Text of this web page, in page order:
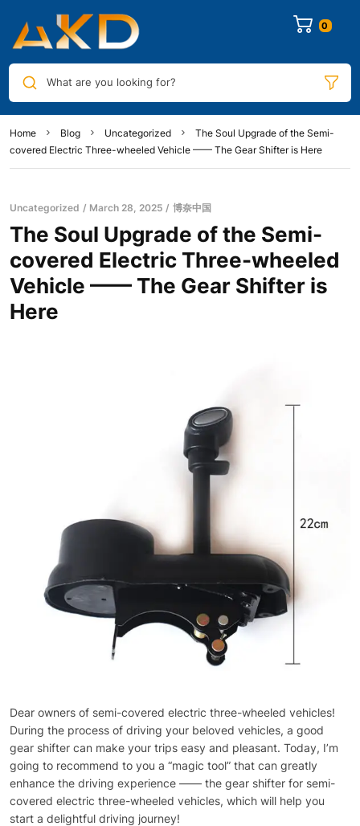
0
What are you looking for?
Home Blog Uncategorized
The Soul Upgrade of the Semi-
covered Electric Three-wheeled Vehicle —— The Gear Shifter is Here
Uncategorized March 28, 2025 博奈中国
The Soul Upgrade of the Semi-
covered Electric Three-wheeled
Vehicle —— The Gear Shifter is
Here
Dear owners of semi-covered electric three-wheeled vehicles!
During the process of driving your beloved vehicles, a good
gear shifter can make your trips easy and pleasant. Today, I’m
going to recommend to you a “magic tool” that can greatly
enhance the driving experience —— the gear shifter for semi-
covered electric three-wheeled vehicles, which will help you
start a delightful driving journey!